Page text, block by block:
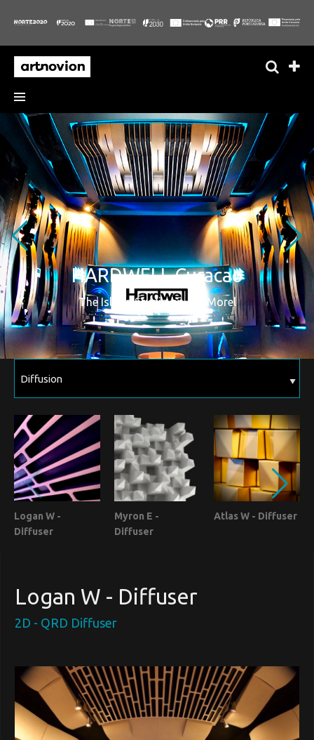
HARDWELL Curacao
The Island Studio by Jan Morel
Logan W -
Diffuser
Myron E -
Diffuser
Atlas W - Diffuser
Logan W - Diffuser
2D - QRD Diffuser